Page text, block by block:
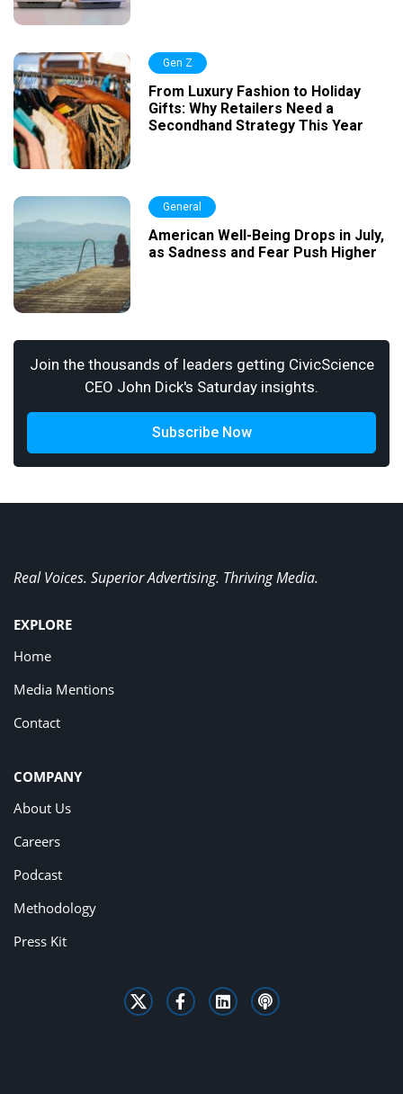
Gen Z
From Luxury Fashion to Holiday
Gifts: Why Retailers Need a
Secondhand Strategy This Year
General
American Well-Being Drops in July,
as Sadness and Fear Push Higher
Join the thousands of leaders getting CivicScience
CEO John Dick's Saturday insights.
Subscribe Now
Real Voices. Superior Advertising. Thriving Media.
EXPLORE
Home
Media Mentions
Contact
COMPANY
About Us
Careers
Podcast
Methodology
Press Kit